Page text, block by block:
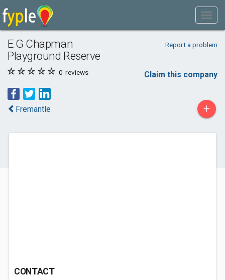
E G Chapman
Playground Reserve
Report a problem
0 reviews Claim this company
Fremantle +
CONTACT